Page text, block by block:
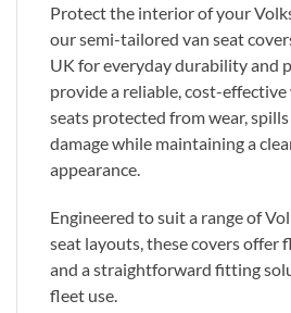
Protect the interior of your
our semi-tailored van seat
UK for everyday durability and
provide a reliable, cost-
seats protected from wear,
damage while maintaining a
appearance.
Engineered to suit a range of
seat layouts, these covers offer
and a straightforward fitting
fleet use.